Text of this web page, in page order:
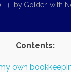
by Golden with
Contents:
own